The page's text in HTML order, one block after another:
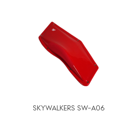
SKYWALKERS SW-A06